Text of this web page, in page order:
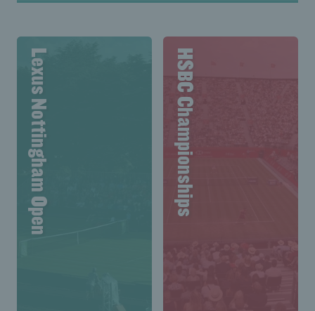
Lexus Nottingham Open HSBC Championships